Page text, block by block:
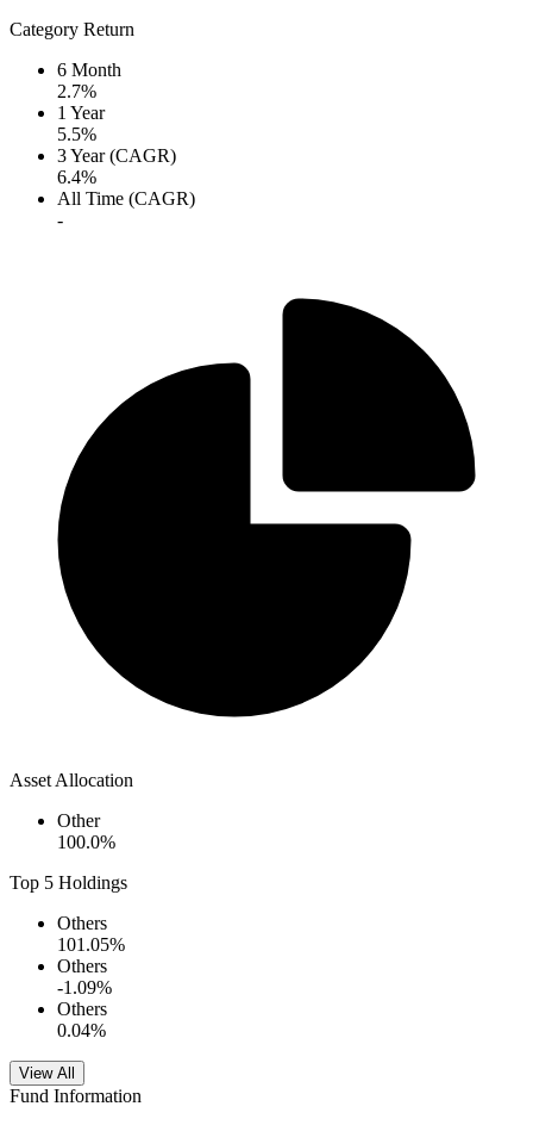
Category Return
6 Month
2.7%
1 Year
5.5%
3 Year (CAGR)
6.4%
All Time (CAGR)
-
Asset Allocation
Other
100.0%
Top 5 Holdings
Others
101.05%
Others
-1.09%
Others
0.04%
View All
Fund Information